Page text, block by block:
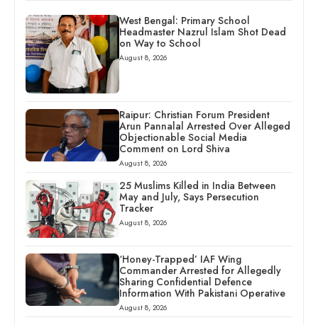
West Bengal: Primary School
Headmaster Nazrul Islam Shot Dead
on Way to School
August 8, 2026
Raipur: Christian Forum President
Arun Pannalal Arrested Over Alleged
Objectionable Social Media
Comment on Lord Shiva
August 8, 2026
25 Muslims Killed in India Between
May and July, Says Persecution
Tracker
August 8, 2026
‘Honey-Trapped’ IAF Wing
Commander Arrested for Allegedly
Sharing Confidential Defence
Information With Pakistani Operative
August 8, 2026